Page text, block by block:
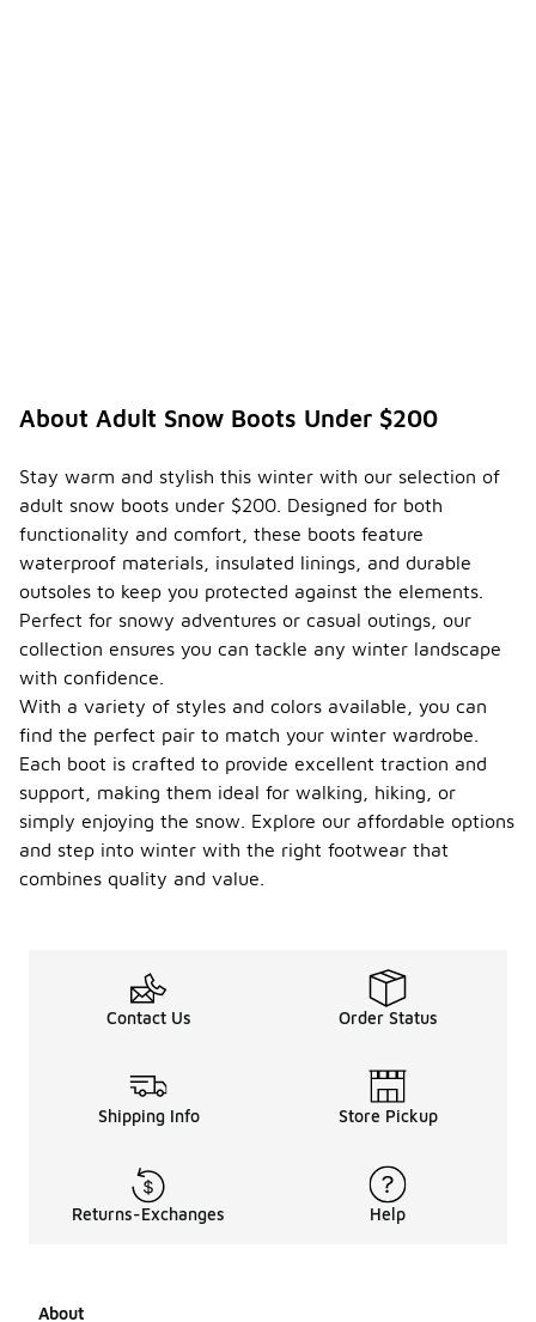
About Adult Snow Boots Under $200
Stay warm and stylish this winter with our selection of
adult snow boots under $200. Designed for both
functionality and comfort, these boots feature
waterproof materials, insulated linings, and durable
outsoles to keep you protected against the elements.
Perfect for snowy adventures or casual outings, our
collection ensures you can tackle any winter landscape
with confidence.
With a variety of styles and colors available, you can
find the perfect pair to match your winter wardrobe.
Each boot is crafted to provide excellent traction and
support, making them ideal for walking, hiking, or
simply enjoying the snow. Explore our affordable options
and step into winter with the right footwear that
combines quality and value.
Contact Us Order Status
Shipping Info Store Pickup
Returns-Exchanges Help
About